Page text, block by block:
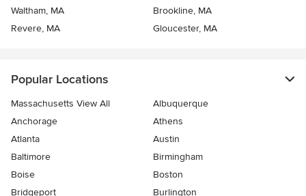
Waltham, MA
Brookline, MA
Revere, MA
Gloucester, MA
Popular Locations
Massachusetts View All
Albuquerque
Anchorage
Athens
Atlanta
Austin
Baltimore
Birmingham
Boise
Boston
Bridgeport
Burlington